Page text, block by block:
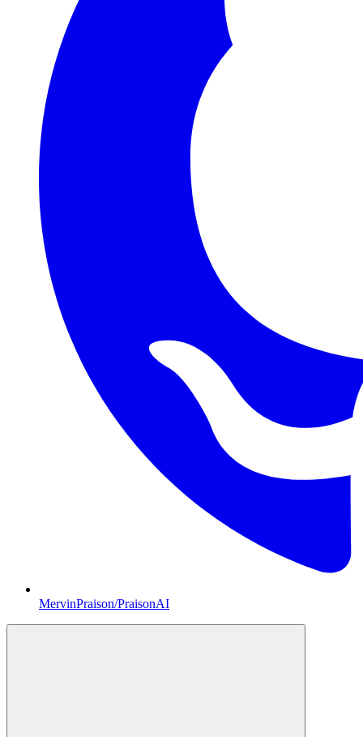
MervinPraison/PraisonAI